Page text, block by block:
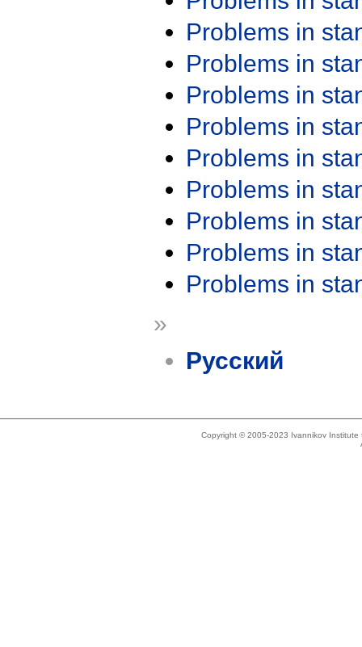
Problems in
Problems in
Problems in
Problems in
Problems in
Problems in
Problems in
Problems in
Problems in
»
Русский
Copyright © 2005-2023 Ivannikov Institute